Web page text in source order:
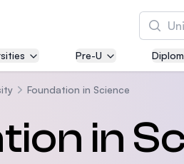
Cari
Pre-U
Foundation in Science
in